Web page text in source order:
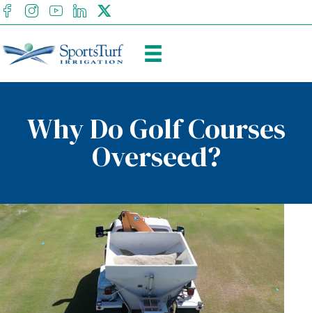
facebookInstagram
youtubeLinkedin
X
Why Do Golf Courses
Overseed?